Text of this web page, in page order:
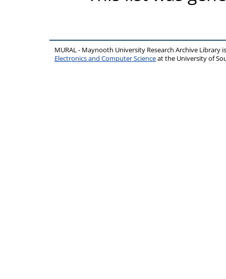
MURAL - Maynooth University Research Archive Library
Electronics and Computer Scienceat the University of